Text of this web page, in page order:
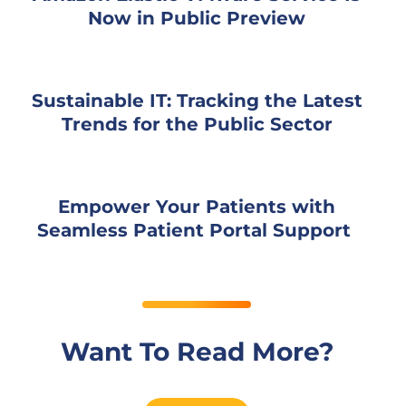
Now in Public Preview
Sustainable IT: Tracking the Latest
Trends for the Public Sector
Empower Your Patients with
Seamless Patient Portal Support
Want To Read More?